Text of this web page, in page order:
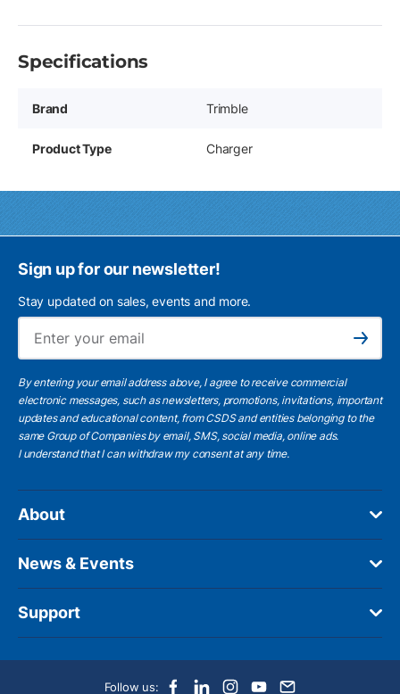
Specifications
Brand Trimble
Product Type Charger
Sign up for our newsletter!
Stay updated on sales, events and more.
Subscribe
By entering your email address above, I agree to receive commercial
electronic messages, such as newsletters, promotions, invitations, important
updates and educational content, from CSDS and entities belonging to the
same Group of Companies by email, SMS, social media, online ads.
I understandthat I can withdraw my consent at any time.
About
News & Events
Support
Follow us: